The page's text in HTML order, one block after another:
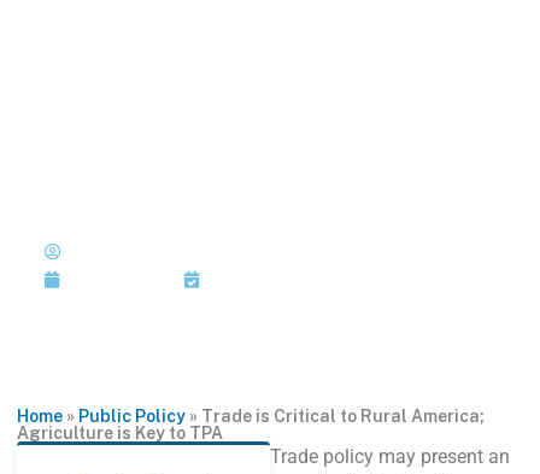
March 13, 2015
Home» Public Policy» Trade is Critical to Rural America;
Agriculture is Key to TPA
Trade policy may present an